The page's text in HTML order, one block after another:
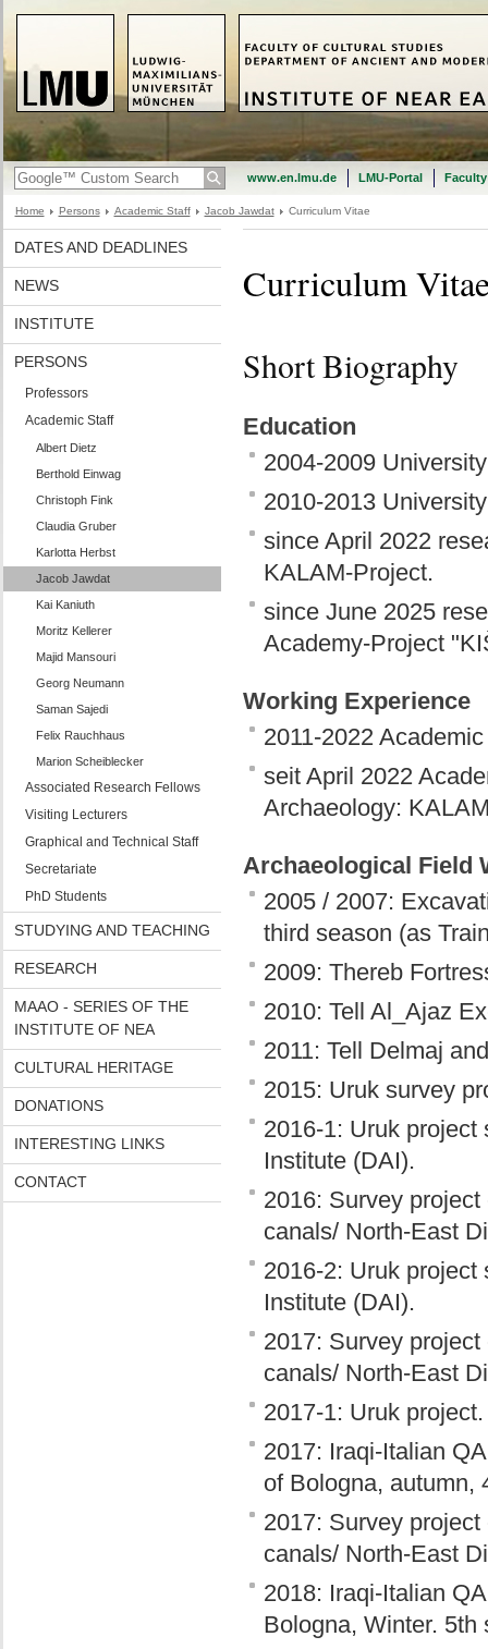
www.en.lmu.de LMU-Portal
Home Persons Academic Staff Jacob Jawdat Curriculum Vitae
DATES AND DEADLINES
NEWS
INSTITUTE
PERSONS
Professors
Academic Staff
Albert Dietz
Berthold Einwag
Christoph Fink
Claudia Gruber
Karlotta Herbst
Jacob Jawdat
Kai Kaniuth
Moritz Kellerer
Majid Mansouri
Georg Neumann
Saman Sajedi
Felix Rauchhaus
Marion Scheiblecker
Associated Research Fellows
Visiting Lecturers
Graphical and Technical Staff
Secretariate
PhD Students
STUDYING AND TEACHING
RESEARCH
MAAO - SERIES OF THE
INSTITUTE OF NEA
CULTURAL HERITAGE
DONATIONS
INTERESTING LINKS
CONTACT
Curriculum
Short Biography
Education
2004-2009
2010-2013
since April 2022
KALAM-Project.
since June 2025
Academy-Project
Working Experience
2011-2022
seit April 2022
Archaeology:
Archaeological Field
2005 / 2007:
third season (as
2009: Thereb
2010: Tell Al_Ajaz
2011: Tell Delmaj
2015: Uruk survey
2016-1: Uruk project
Institute (DAI).
2016: Survey
canals/ North-East
2016-2: Uruk project
Institute (DAI).
2017: Survey
canals/ North-East
2017-1: Uruk
2017: Iraqi-Italian
of Bologna, autumn,
2017: Survey
canals/ North-East
2018: Iraqi-Italian
Bologna, Winter. 5th